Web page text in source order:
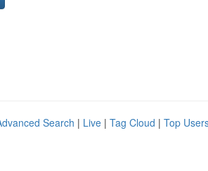
Search | Live | Tag Cloud | Top